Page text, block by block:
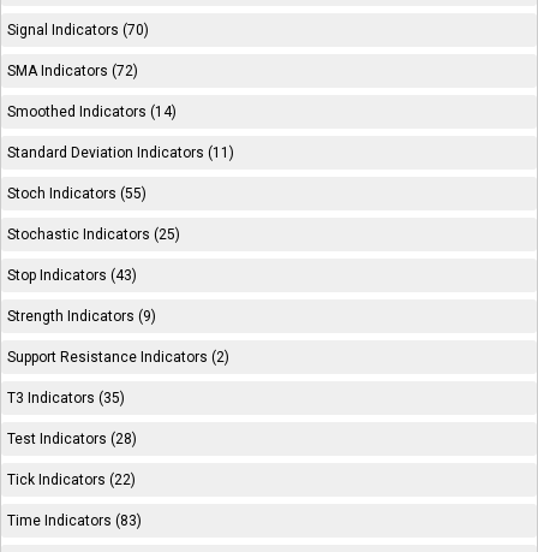
Signal Indicators (70)
SMA Indicators (72)
Smoothed Indicators (14)
Standard Deviation Indicators (11)
Stoch Indicators (55)
Stochastic Indicators (25)
Stop Indicators (43)
Strength Indicators (9)
Support Resistance Indicators (2)
T3 Indicators (35)
Test Indicators (28)
Tick Indicators (22)
Time Indicators (83)